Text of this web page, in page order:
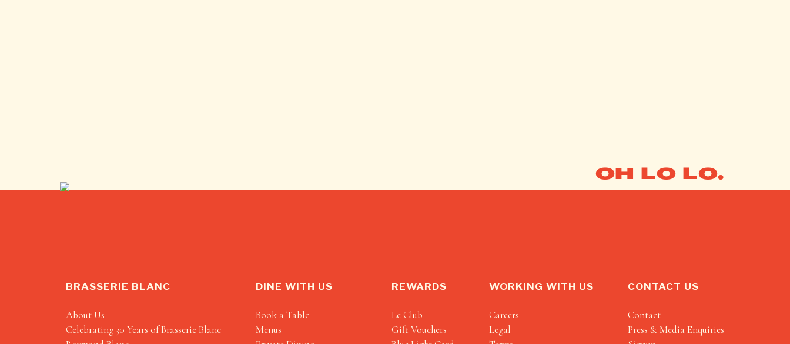
OH LO LO.
BRASSERIE BLANC
About Us
Celebrating 30 Years of Brasserie Blanc
DINE WITH US
Book a Table
Menus
REWARDS
Le Club
Gift Vouchers
WORKING WITH US
Careers
Legal
CONTACT US
Contact
Press & Media Enquiries